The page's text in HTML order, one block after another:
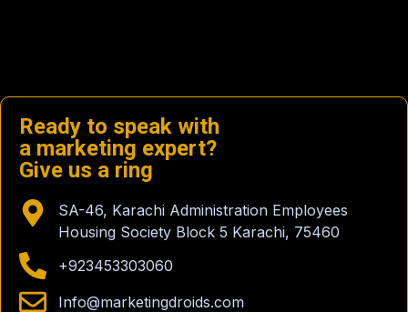
Ready to speak with
a marketing expert?
Give us a ring
SA-46, Karachi Administration Employees
Housing Society Block 5 Karachi, 75460
+923453303060
Info@marketingdroids.com